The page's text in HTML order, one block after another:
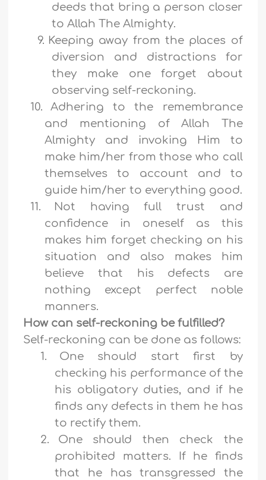
deeds that bring a person closer
to Allah The Almighty.
9. Keeping away from the places of
diversion and distractions for
they make one forget about
observing self-reckoning.
10.
Adhering to the remembrance
and mentioning of Allah The
Almighty and invoking Him to
make him/her from those who call
themselves to account and to
guide him/her to everything good.
11.
Not having full trust and
confidence in oneself as this
makes him forget checking on his
situation and also makes him
believe that his defects are
nothing except perfect noble
manners.
How can self-reckoning be fulfilled?
Self-reckoning can be done as follows:
1.
One should start first by
checking his performance of the
his obligatory duties, and if he
finds any defects in them he has
to rectify them.
2.
One should then check the
prohibited matters. If he finds
that he has transgressed the